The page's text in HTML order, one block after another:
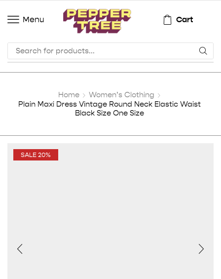
Menu Cart
Home
Women’s Clothing
Plain Maxi Dress Vintage Round Neck Elastic Waist
Black Size One Size
SALE 20%